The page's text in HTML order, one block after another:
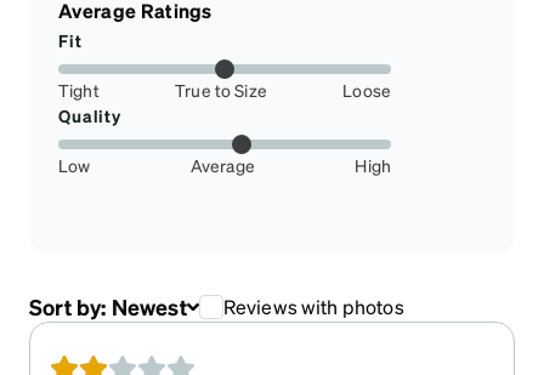
Average Ratings
Fit
Tight True to Size
Loose
Quality
Low Average High
Sort by: Newest Reviews with photos